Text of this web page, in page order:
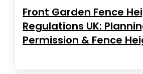
Front Garden Fence
Regulations UK:
Permission & Fence